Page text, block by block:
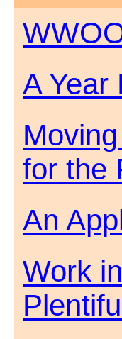
A Year
for the
An
Work